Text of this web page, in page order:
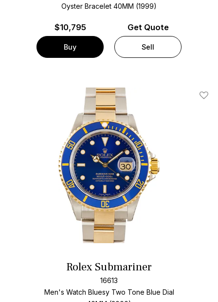
Oyster Bracelet 40MM (1999)
$10,795
Buy
Get Quote
Sell
Add
Rolex Submariner
16613
Men's Watch Bluesy Two Tone Blue Dial